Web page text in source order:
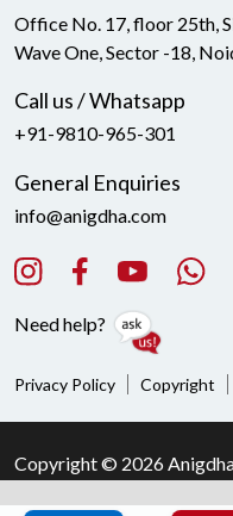
Office No. 17, floor 25th,
Wave One, Sector -18,
Call us / Whatsapp
+91-9810-965-301
General Enquiries
info@anigdha.com
Need help?
Privacy Policy Copyright
Copyright © 2026